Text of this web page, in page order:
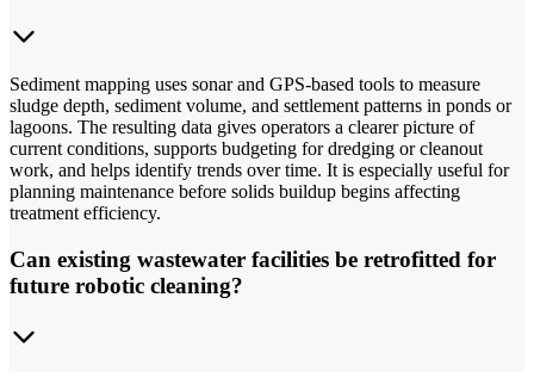
Sediment mapping uses sonar and GPS-based tools to measure
sludge depth, sediment volume, and settlement patterns in ponds or
lagoons. The resulting data gives operators a clearer picture of
current conditions, supports budgeting for dredging or cleanout
work, and helps identify trends over time. It is especially useful for
planning maintenance before solids buildup begins affecting
treatment efficiency.
Can existing wastewater facilities be retrofitted for
future robotic cleaning?